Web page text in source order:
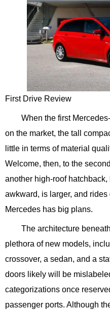
First Drive Review
When the first
on the market, the tall
little in terms of material
Welcome, then, to the
another high-roof
awkward, is larger, and
Mercedes has big plans.
The architecture
plethora of new models,
crossover, a sedan, and a
doors likely will be
categorizations once
passenger ports. Although